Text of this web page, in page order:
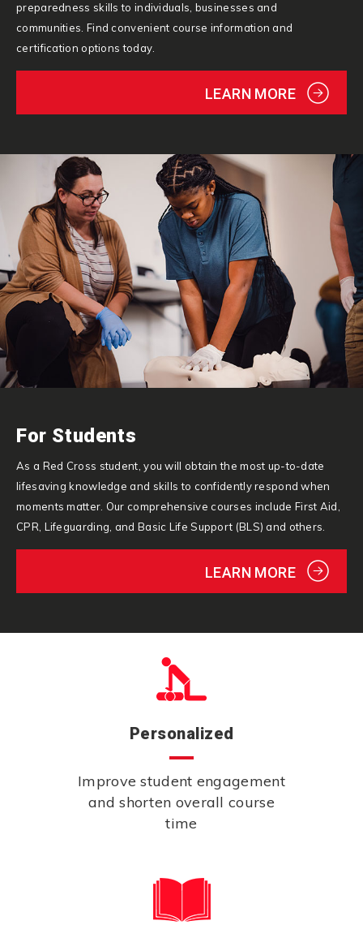
preparedness skills to individuals, businesses and
communities. Find convenient course information and
certification options today.
LEARN MORE
For Students
As a Red Cross student, you will obtain the most up-to-date
lifesaving knowledge and skills to confidently respond when
moments matter. Our comprehensive courses include First Aid,
CPR, Lifeguarding, and Basic Life Support (BLS) and others.
LEARN MORE
Personalized
Improve student engagement
and shorten overall course
time